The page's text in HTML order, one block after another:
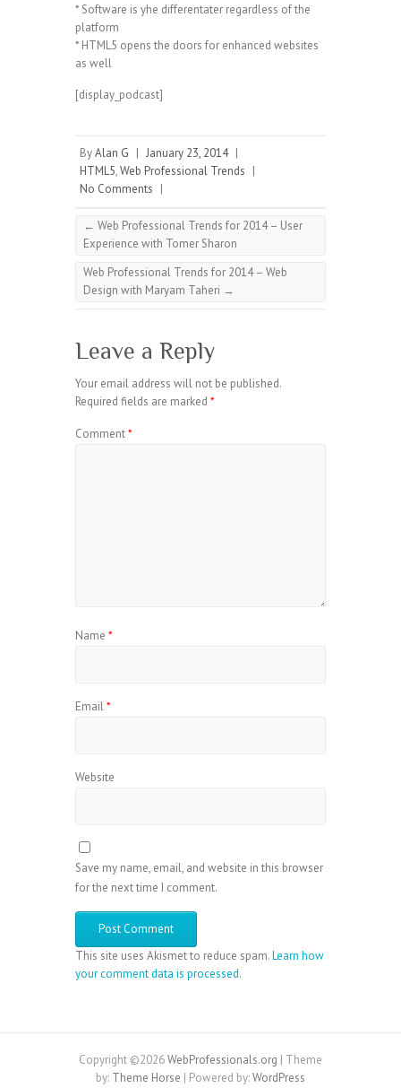
* Software is yhe differentater regardless of the
platform
* HTML5 opens the doors for enhanced websites
as well
[display_podcast]
ByAlan G | January 23, 2014 |
HTML5,Web Professional Trends |
No Comments |
← Web Professional Trends for 2014 – User
Experience with Tomer Sharon
Web Professional Trends for 2014 – Web
Design with Maryam Taheri →
Leave a Reply
Your email address will not be published.
Required fields are marked *
Comment*
Name *
Email*
Website
Save my name, email, and website in this browser
for the next time I comment.
This site uses Akismet to reduce spam.Learn how
your comment data is processed.
Copyright ©2026WebProfessionals.org | Theme
by: Theme Horse | Powered by:WordPress